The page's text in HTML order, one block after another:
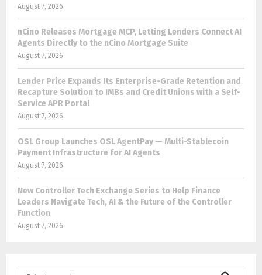
August 7, 2026
nCino Releases Mortgage MCP, Letting Lenders Connect AI
Agents Directly to the nCino Mortgage Suite
August 7, 2026
Lender Price Expands Its Enterprise-Grade Retention and
Recapture Solution to IMBs and Credit Unions with a Self-
Service APR Portal
August 7, 2026
OSL Group Launches OSL AgentPay — Multi-Stablecoin
Payment Infrastructure for AI Agents
August 7, 2026
New Controller Tech Exchange Series to Help Finance
Leaders Navigate Tech, AI & the Future of the Controller
Function
August 7, 2026